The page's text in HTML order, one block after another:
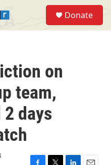
Donate
on
team,
days